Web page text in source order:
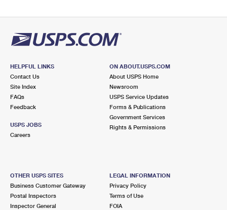
HELPFUL LINKS
Contact Us
Site Index
FAQs
Feedback
USPS JOBS
Careers
ON ABOUT.USPS.COM
About USPS Home
Newsroom
USPS Service Updates
Forms & Publications
Government Services
Rights & Permissions
OTHER USPS SITES
Business Customer Gateway
Postal Inspectors
Inspector General
LEGAL INFORMATION
Privacy Policy
Terms of Use
FOIA